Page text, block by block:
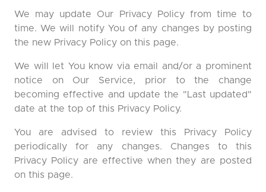
We may update Our Privacy Policy from time to
time. We will notify You of any changes by posting
the new Privacy Policy on this page.
We will let You know via email and/or a prominent
notice on Our Service, prior to the change
becoming effective and update the "Last updated"
date at the top of this Privacy Policy.
You are advised to review this Privacy Policy
periodically for any changes. Changes to this
Privacy Policy are effective when they are posted
on this page.